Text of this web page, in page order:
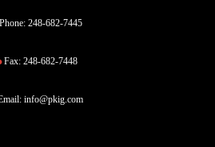
Phone: 248-682-7445
Fax: 248-682-7448
info@pkig.com